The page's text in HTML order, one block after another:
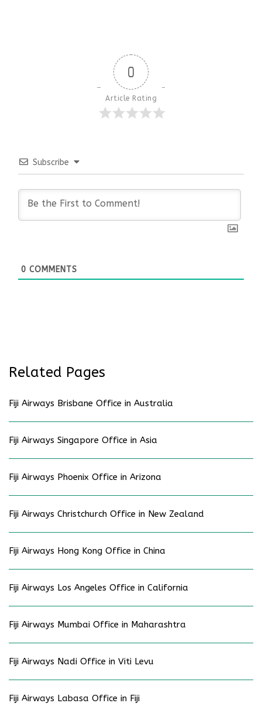
0
Article Rating
Subscribe
0 COMMENTS
Related Pages
Fiji Airways Brisbane Office in Australia
Fiji Airways Singapore Office in Asia
Fiji Airways Phoenix Office in Arizona
Fiji Airways Christchurch Office in New Zealand
Fiji Airways Hong Kong Office in China
Fiji Airways Los Angeles Office in California
Fiji Airways Mumbai Office in Maharashtra
Fiji Airways Nadi Office in Viti Levu
Fiji Airways Labasa Office in Fiji